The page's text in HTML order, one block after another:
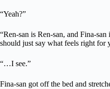
“Yeah?”
“Ren-san is Ren-san, and Fina-
should just say what feels right for
“…I see.”
Fina-san got off the bed and